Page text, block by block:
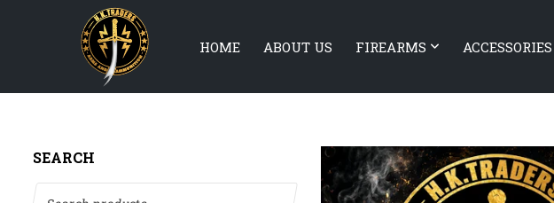
HOME ABOUT US FIREARMS ACCESSORIES
SEARCH
Search for: